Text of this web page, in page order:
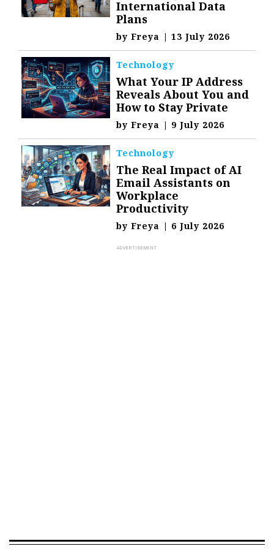
International Data
Plans
byFreya | 13 July 2026
Technology
What Your IP Address
Reveals About You and
How to Stay Private
byFreya | 9 July 2026
Technology
The Real Impact of AI
Email Assistants on
Workplace
Productivity
byFreya | 6 July 2026